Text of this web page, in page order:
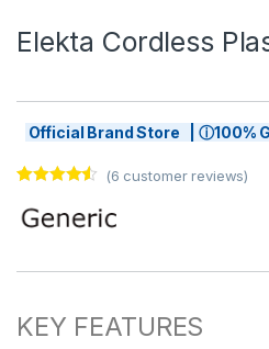
Elekta Cordless
Official Brand Store | ⓘ100%
out of 5
based on
(6 customer reviews)
KEY FEATURES